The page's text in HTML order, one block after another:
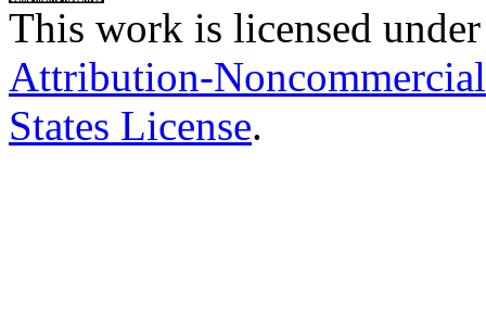
This work is licensed
Attribution-
States License.